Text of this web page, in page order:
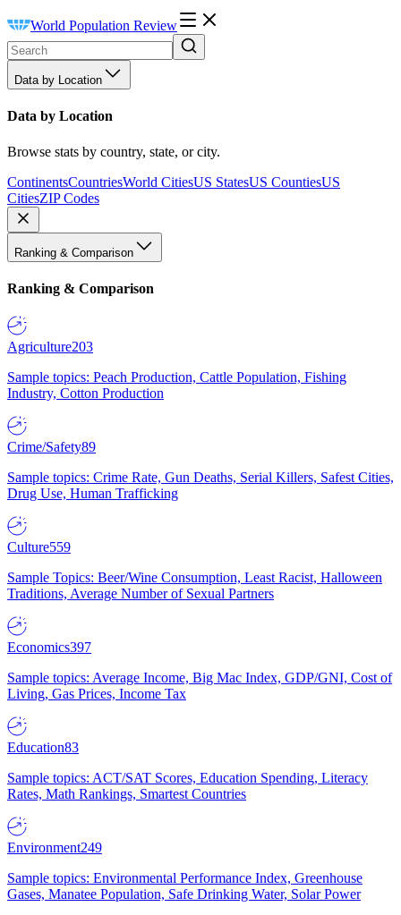
World Population Review
Data by Location
Data by Location
Browse stats by country, state, or city.
ContinentsCountriesWorld CitiesUS StatesUS CountiesUS
CitiesZIP Codes
Ranking & Comparison
Ranking & Comparison
Agriculture203
Sample topics: Peach Production, Cattle Population, Fishing
Industry, Cotton Production
Crime/Safety89
Sample topics: Crime Rate, Gun Deaths, Serial Killers, Safest Cities,
Drug Use, Human Trafficking
Culture559
Sample Topics: Beer/Wine Consumption, Least Racist, Halloween
Traditions, Average Number of Sexual Partners
Economics397
Sample topics: Average Income, Big Mac Index, GDP/GNI, Cost of
Living, Gas Prices, Income Tax
Education83
Sample topics: ACT/SAT Scores, Education Spending, Literacy
Rates, Math Rankings, Smartest Countries
Environment249
Sample topics: Environmental Performance Index, Greenhouse
Gases, Manatee Population, Safe Drinking Water, Solar Power